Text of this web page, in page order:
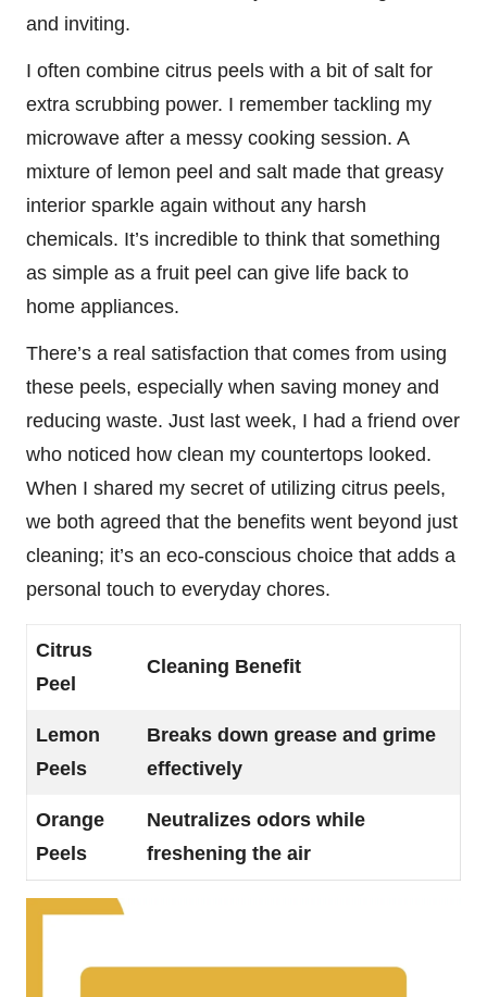
and inviting.
I often combine citrus peels with a bit of salt for
extra scrubbing power. I remember tackling my
microwave after a messy cooking session. A
mixture of lemon peel and salt made that greasy
interior sparkle again without any harsh
chemicals. It’s incredible to think that something
as simple as a fruit peel can give life back to
home appliances.
There’s a real satisfaction that comes from using
these peels, especially when saving money and
reducing waste. Just last week, I had a friend over
who noticed how clean my countertops looked.
When I shared my secret of utilizing citrus peels,
we both agreed that the benefits went beyond just
cleaning; it’s an eco-conscious choice that adds a
personal touch to everyday chores.
Citrus
Peel
Cleaning Benefit
Lemon
Peels
Breaks down grease and grime
effectively
Orange
Peels
Neutralizes odors while
freshening the air